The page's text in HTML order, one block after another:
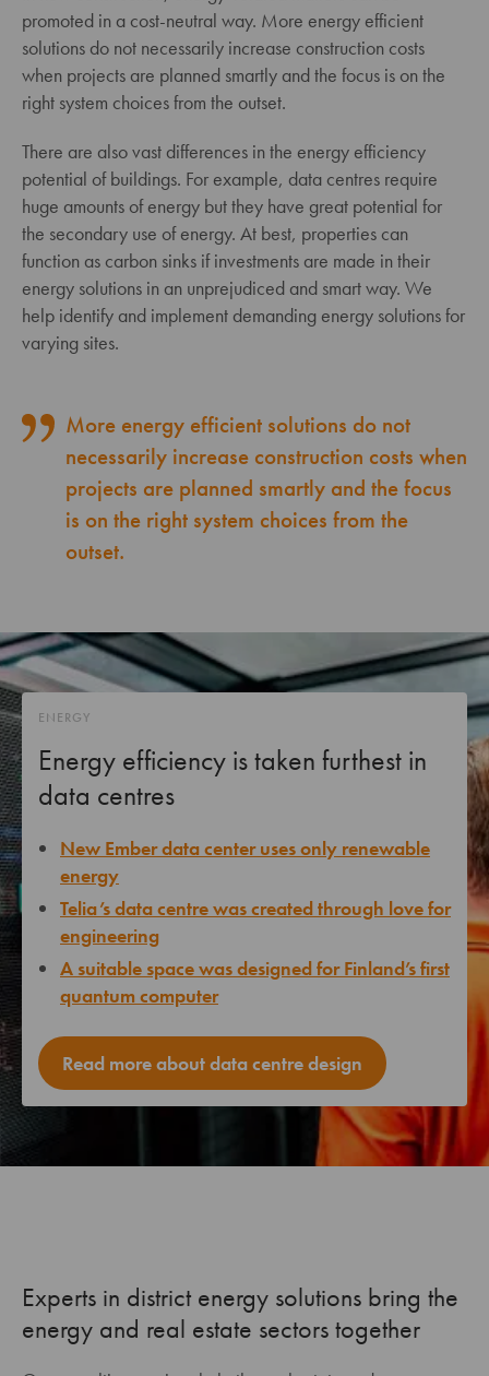
promoted in a cost-neutral way. More energy efficient
solutions do not necessarily increase construction costs
when projects are planned smartly and the focus is on the
right system choices from the outset.
There are also vast differences in the energy efficiency
potential of buildings. For example, data centres require
huge amounts of energy but they have great potential for
the secondary use of energy. At best, properties can
function as carbon sinks if investments are made in their
energy solutions in an unprejudiced and smart way. We
help identify and implement demanding energy solutions for
varying sites.
More energy efficient solutions do not
necessarily increase construction costs when
projects are planned smartly and the focus
is on the right system choices from the
outset.
ENERGY
Energy efficiency is taken furthest in
data centres
New Ember data center uses only renewable
energy
Telia’s data centre was created through love for
engineering
A suitable space was designed for Finland’s first
quantum computer
Read more about data centre design
Experts in district energy solutions bring the
energy and real estate sectors together